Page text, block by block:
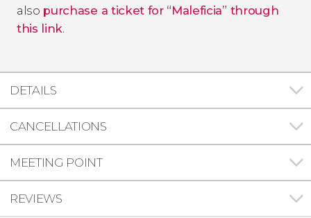
also purchase a ticket for “Maleficia” through
this link.
DETAILS
CANCELLATIONS
MEETING POINT
REVIEWS